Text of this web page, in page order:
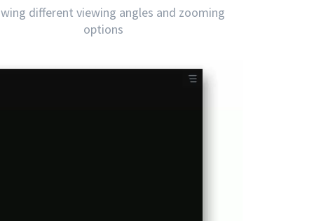
different viewing angles and zooming
options